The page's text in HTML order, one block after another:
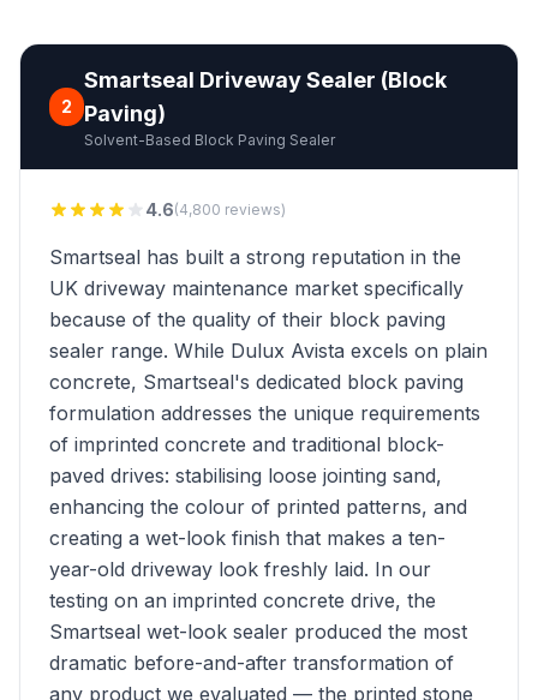
2
Smartseal Driveway Sealer (Block
Paving)
Solvent-Based Block Paving Sealer
4.6(4,800 reviews)
Smartseal has built a strong reputation in the
UK driveway maintenance market specifically
because of the quality of their block paving
sealer range. While Dulux Avista excels on plain
concrete, Smartseal's dedicated block paving
formulation addresses the unique requirements
of imprinted concrete and traditional block-
paved drives: stabilising loose jointing sand,
enhancing the colour of printed patterns, and
creating a wet-look finish that makes a ten-
year-old driveway look freshly laid. In our
testing on an imprinted concrete drive, the
Smartseal wet-look sealer produced the most
dramatic before-and-after transformation of
any product we evaluated — the printed stone